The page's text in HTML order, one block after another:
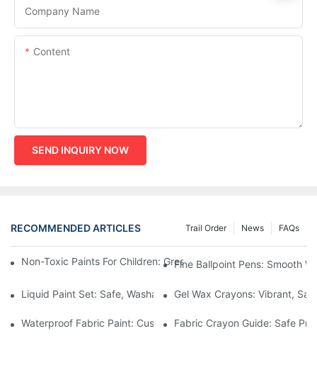
Company Name
Content
SEND INQUIRY NOW
RECOMMENDED ARTICLES FAQs
News
Trail Order
Non-Toxic Paints For Children: Green Production And
Fine Ballpoint Pens: Smooth
Liquid Paint Set: Safe, Washable Formulas For Family Art Time
Gel Wax Crayons: Vibrant,
Waterproof Fabric Paint: Custom Projects For Kids' Fabric Crafts
Fabric Crayon Guide: Safe